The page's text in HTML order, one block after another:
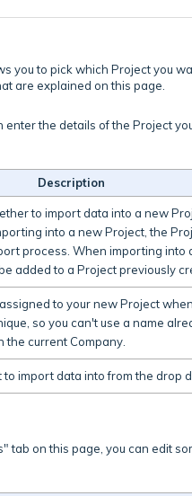
you to pick which Project you
are explained on this page.
the details of the Project
Description
to import data into a new
into a new Project, the
process. When importing into
added to a Project previously
to your new Project
so you can't use a name
the current Company.
import data into from the drop
tab on this page, you can edit